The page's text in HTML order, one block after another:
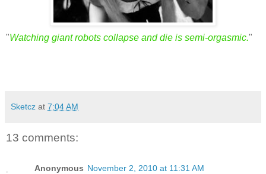
"Watching giant robots collapse and die is semi-orgasmic."
Sketcz at 7:04 AM
13 comments:
Anonymous November 2, 2010 at 11:31 AM